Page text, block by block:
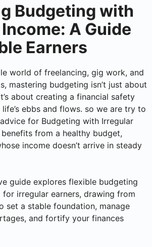
Budgeting with
A Guide
Earners
world of freelancing, gig work, and
mastering budgeting isn’t just about
about creating a financial safety
ebbs and flows. so we are try to
for Budgeting with Irregular
from a healthy budget,
income doesn’t arrive in steady
guide explores flexible budgeting
irregular earners, drawing from
set a stable foundation, manage
and fortify your finances